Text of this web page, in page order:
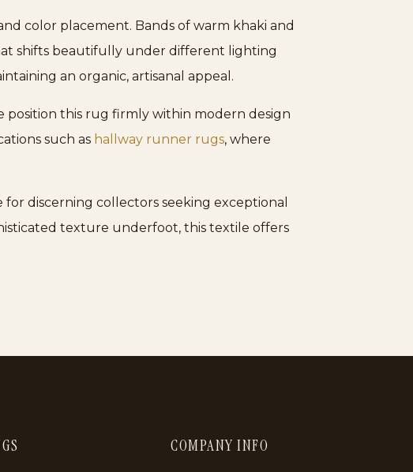
color placement. Bands of warm khaki and
shifts beautifully under different lighting
an organic, artisanal appeal.
position this rug firmly within modern design
such as hallway runner rugs, where
discerning collectors seeking exceptional
texture underfoot, this textile offers
COMPANY INFO